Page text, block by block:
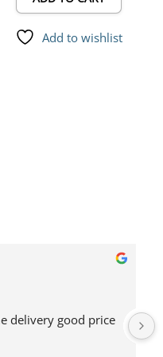
Add to wishlist
delivery good price